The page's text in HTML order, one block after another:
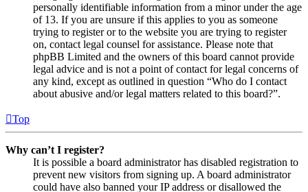
personally identifiable information from a minor under the age
of 13. If you are unsure if this applies to you as someone
trying to register or to the website you are trying to register
on, contact legal counsel for assistance. Please note that
phpBB Limited and the owners of this board cannot provide
legal advice and is not a point of contact for legal concerns of
any kind, except as outlined in question “Who do I contact
about abusive and/or legal matters related to this board?”.
Top
Why can’t I register?
It is possible a board administrator has disabled registration to
prevent new visitors from signing up. A board administrator
could have also banned your IP address or disallowed the